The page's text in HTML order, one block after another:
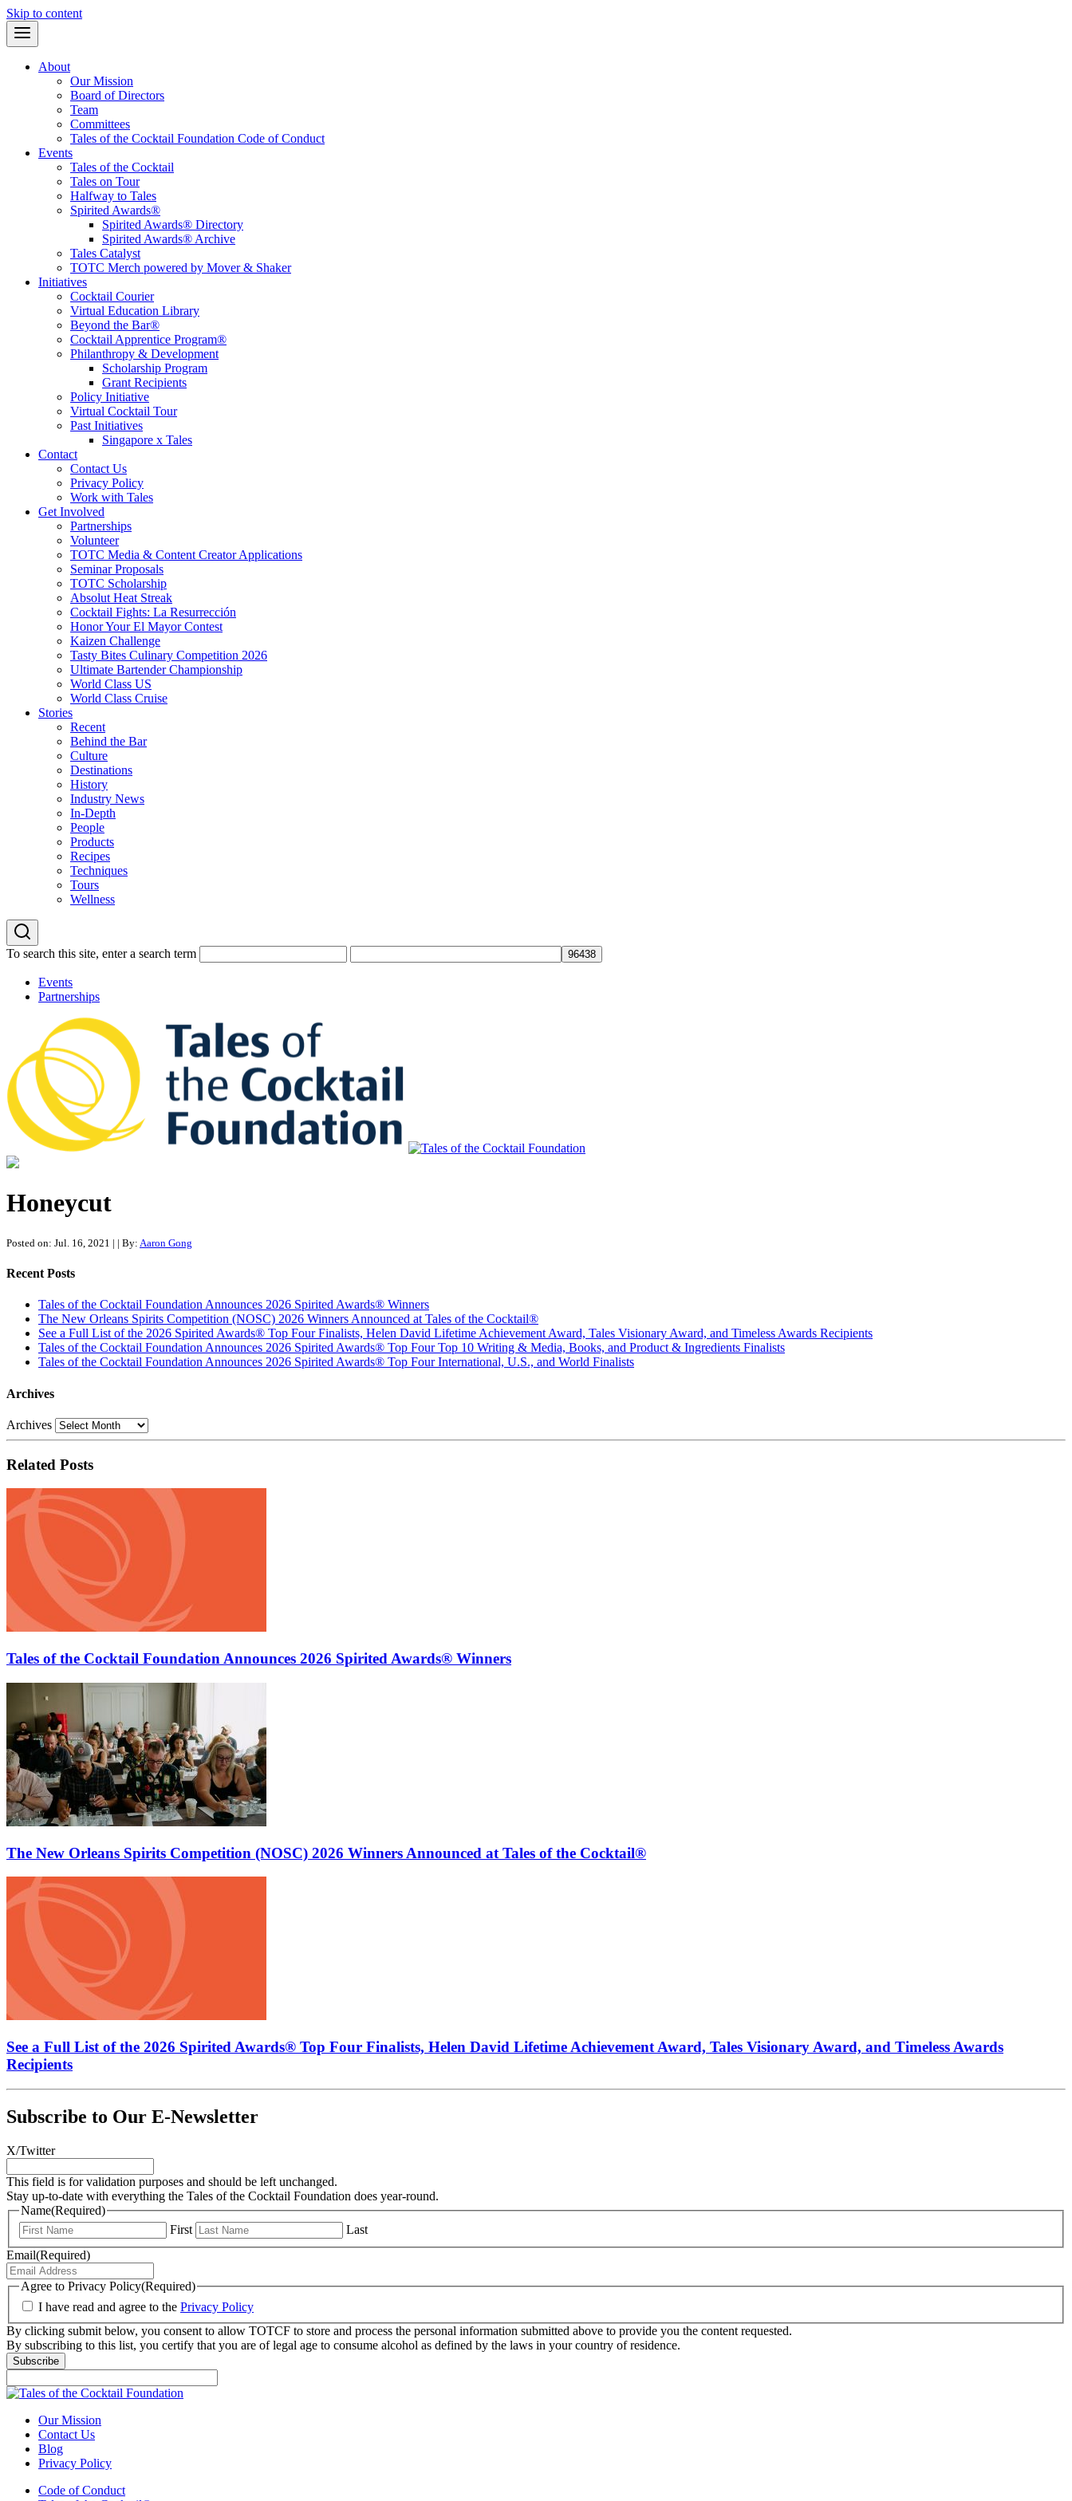
Skip to content
About
Our Mission
Board of Directors
Team
Committees
Tales of the Cocktail Foundation Code of Conduct
Events
Tales of the Cocktail
Tales on Tour
Halfway to Tales
Spirited Awards®
Spirited Awards® Directory
Spirited Awards® Archive
Tales Catalyst
TOTC Merch powered by Mover & Shaker
Initiatives
Cocktail Courier
Virtual Education Library
Beyond the Bar®
Cocktail Apprentice Program®
Philanthropy & Development
Scholarship Program
Grant Recipients
Policy Initiative
Virtual Cocktail Tour
Past Initiatives
Singapore x Tales
Contact
Contact Us
Privacy Policy
Work with Tales
Get Involved
Partnerships
Volunteer
TOTC Media & Content Creator Applications
Seminar Proposals
TOTC Scholarship
Absolut Heat Streak
Cocktail Fights: La Resurrección
Honor Your El Mayor Contest
Kaizen Challenge
Tasty Bites Culinary Competition 2026
Ultimate Bartender Championship
World Class US
World Class Cruise
Stories
Recent
Behind the Bar
Culture
Destinations
History
Industry News
In-Depth
People
Products
Recipes
Techniques
Tours
Wellness
To search this site, enter a search term
Events
Partnerships
Honeycut
Posted on: Jul. 16, 2021 | | By: Aaron Gong
Recent Posts
Tales of the Cocktail Foundation Announces 2026 Spirited Awards® Winners
The New Orleans Spirits Competition (NOSC) 2026 Winners Announced at Tales of the Cocktail®
See a Full List of the 2026 Spirited Awards® Top Four Finalists, Helen David Lifetime Achievement Award, Tales Visionary Award, and Timeless Awards Recipients
Tales of the Cocktail Foundation Announces 2026 Spirited Awards® Top Four Top 10 Writing & Media, Books, and Product & Ingredients Finalists
Tales of the Cocktail Foundation Announces 2026 Spirited Awards® Top Four International, U.S., and World Finalists
Archives
Archives
Related Posts
Tales of the Cocktail Foundation Announces 2026 Spirited Awards® Winners
The New Orleans Spirits Competition (NOSC) 2026 Winners Announced at Tales of the Cocktail®
See a Full List of the 2026 Spirited Awards® Top Four Finalists, Helen David Lifetime Achievement Award, Tales Visionary Award, and Timeless Awards
Recipients
Subscribe to Our E-Newsletter
X/Twitter
This field is for validation purposes and should be left unchanged.
Stay up-to-date with everything the Tales of the Cocktail Foundation does year-round.
Name(Required)
First
Last
Email(Required)
Agree to Privacy Policy(Required)
I have read and agree to the Privacy Policy
By clicking submit below, you consent to allow TOTCF to store and process the personal information submitted above to provide you the content requested.
By subscribing to this list, you certify that you are of legal age to consume alcohol as defined by the laws in your country of residence.
Subscribe
Our Mission
Contact Us
Blog
Privacy Policy
Code of Conduct